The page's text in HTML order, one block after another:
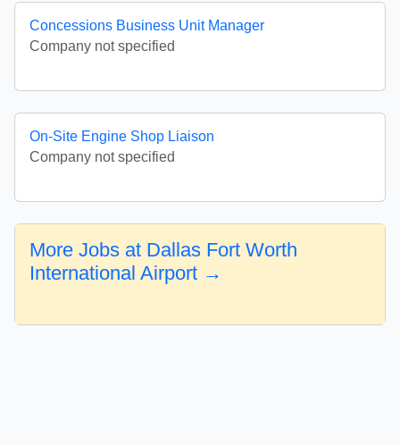
Concessions Business Unit Manager
Company not specified
On-Site Engine Shop Liaison
Company not specified
More Jobs at Dallas Fort Worth
International Airport →